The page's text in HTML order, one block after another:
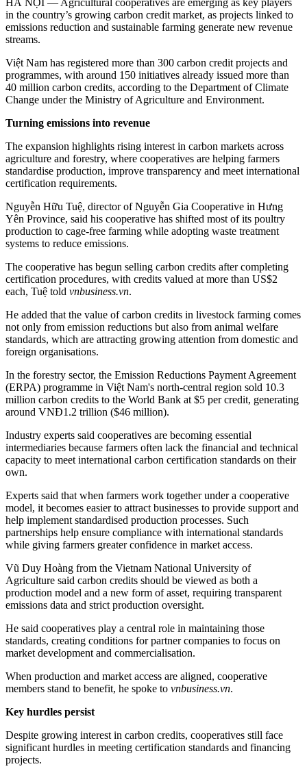
HÀ NỘI — Agricultural cooperatives are emerging as key players
in the country’s growing carbon credit market, as projects linked to
emissions reduction and sustainable farming generate new revenue
streams.
Việt Nam has registered more than 300 carbon credit projects and
programmes, with around 150 initiatives already issued more than
40 million carbon credits, according to the Department of Climate
Change under the Ministry of Agriculture and Environment.
Turning emissions into revenue
The expansion highlights rising interest in carbon markets across
agriculture and forestry, where cooperatives are helping farmers
standardise production, improve transparency and meet international
certification requirements.
Nguyễn Hữu Tuệ, director of Nguyễn Gia Cooperative in Hưng
Yên Province, said his cooperative has shifted most of its poultry
production to cage-free farming while adopting waste treatment
systems to reduce emissions.
The cooperative has begun selling carbon credits after completing
certification procedures, with credits valued at more than US$2
each, Tuệ told vnbusiness.vn.
He added that the value of carbon credits in livestock farming comes
not only from emission reductions but also from animal welfare
standards, which are attracting growing attention from domestic and
foreign organisations.
In the forestry sector, the Emission Reductions Payment Agreement
(ERPA) programme in Việt Nam's north-central region sold 10.3
million carbon credits to the World Bank at $5 per credit, generating
around VNĐ1.2 trillion ($46 million).
Industry experts said cooperatives are becoming essential
intermediaries because farmers often lack the financial and technical
capacity to meet international carbon certification standards on their
own.
Experts said that when farmers work together under a cooperative
model, it becomes easier to attract businesses to provide support and
help implement standardised production processes. Such
partnerships help ensure compliance with international standards
while giving farmers greater confidence in market access.
Vũ Duy Hoàng from the Vietnam National University of
Agriculture said carbon credits should be viewed as both a
production model and a new form of asset, requiring transparent
emissions data and strict production oversight.
He said cooperatives play a central role in maintaining those
standards, creating conditions for partner companies to focus on
market development and commercialisation.
When production and market access are aligned, cooperative
members stand to benefit, he spoke to vnbusiness.vn.
Key hurdles persist
Despite growing interest in carbon credits, cooperatives still face
significant hurdles in meeting certification standards and financing
projects.